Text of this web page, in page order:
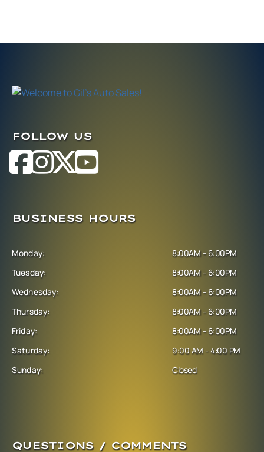
FOLLOW US
BUSINESS HOURS
Monday:
Tuesday:
Wednesday:
Thursday:
Friday:
Saturday:
Sunday:
8:00AM - 6:00PM
8:00AM - 6:00PM
8:00AM - 6:00PM
8:00AM - 6:00PM
8:00AM - 6:00PM
9:00 AM - 4:00 PM
Closed
QUESTIONS / COMMENTS